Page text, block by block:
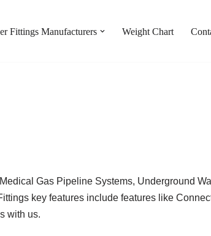
Fittings Manufacturers Weight Chart
Gas Pipeline Systems, Underground
key features include features like
with us.